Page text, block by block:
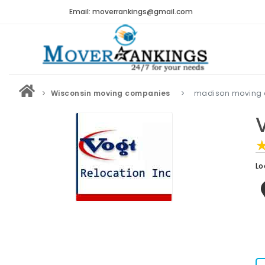
Email: moverrankings@gmail.com
Wisconsin moving companies madison moving